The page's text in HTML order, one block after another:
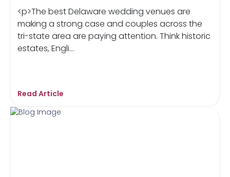
<p>The best Delaware wedding venues are
making a strong case and couples across the
tri-state area are paying attention. Think historic
estates, Engli...
Read Article